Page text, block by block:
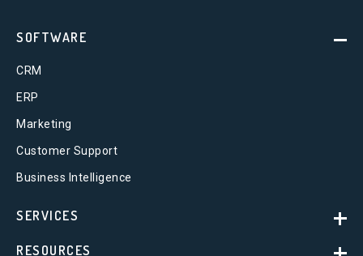
SOFTWARE
CRM
ERP
Marketing
Customer Support
Business Intelligence
SERVICES
RESOURCES